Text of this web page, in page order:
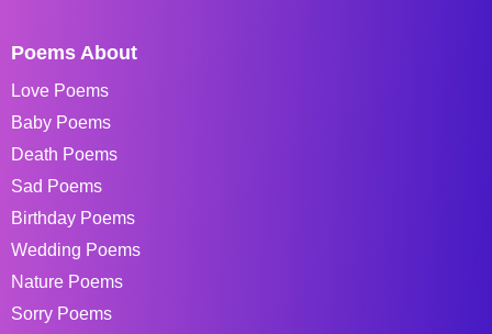
Poems About
Love Poems
Baby Poems
Death Poems
Sad Poems
Birthday Poems
Wedding Poems
Nature Poems
Sorry Poems